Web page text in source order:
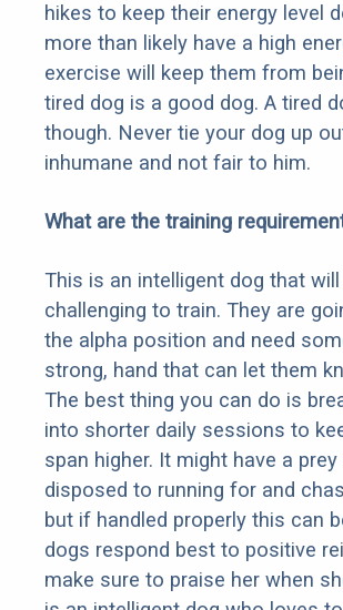
hikes to keep their energy level
more than likely have a high
exercise will keep them from
tired dog is a good dog. A tired
though. Never tie your dog up
inhumane and not fair to him.
What are the training
This is an intelligent dog that
challenging to train. They are
the alpha position and need
strong, hand that can let them
The best thing you can do is
into shorter daily sessions to
span higher. It might have a prey
disposed to running for and
but if handled properly this can
dogs respond best to positive
make sure to praise her when